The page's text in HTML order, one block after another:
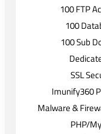
100 FTP
100
100 Sub
SSL
Imunify360
Malware &
PHP/